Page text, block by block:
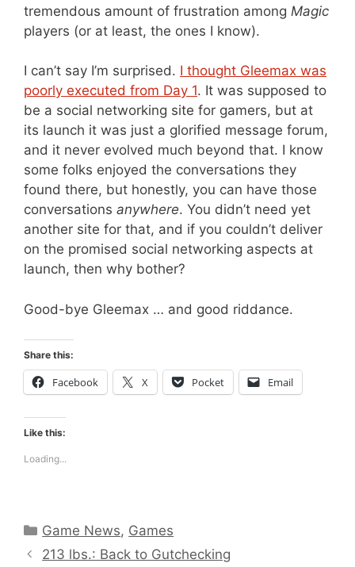
tremendous amount of frustration among Magic
players (or at least, the ones I know).
I can’t say I’m surprised. I thought Gleemax was
poorly executed from Day 1. It was supposed to
be a social networking site for gamers, but at
its launch it was just a glorified message forum,
and it never evolved much beyond that. I know
some folks enjoyed the conversations they
found there, but honestly, you can have those
conversations anywhere. You didn’t need yet
another site for that, and if you couldn’t deliver
on the promised social networking aspects at
launch, then why bother?
Good-bye Gleemax … and good riddance.
Share this:
Facebook X Pocket Email
Like this:
Loading...
Categories
Game News, Games
213 lbs.: Back to Gutchecking